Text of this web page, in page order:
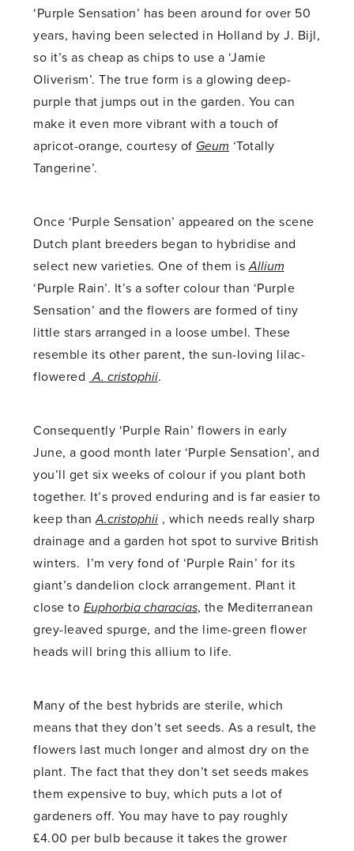
‘Purple Sensation’ has been around for over 50
years, having been selected in Holland by J. Bijl,
so it’s as cheap as chips to use a ‘Jamie
Oliverism’. The true form is a glowing deep-
purple that jumps out in the garden. You can
make it even more vibrant with a touch of
apricot-orange, courtesy of Geum ‘Totally
Tangerine’.
Once ‘Purple Sensation’ appeared on the scene
Dutch plant breeders began to hybridise and
select new varieties. One of them isAllium
‘Purple Rain’. It’s a softer colour than ‘Purple
Sensation’ and the flowers are formed of tiny
little stars arranged in a loose umbel. These
resemble its other parent, the sun-loving lilac-
flowered A. cristophii.
Consequently ‘Purple Rain’ flowers in early
June, a good month later ‘Purple Sensation’, and
you’ll get six weeks of colour if you plant both
together. It’s proved enduring and is far easier to
keep thanA.cristophii , which needs really sharp
drainage and a garden hot spot to survive British
winters. I’m very fond of ‘Purple Rain’ for its
giant’s dandelion clock arrangement. Plant it
close to Euphorbia characias, the Mediterranean
grey-leaved spurge, and the lime-green flower
heads will bring this allium to life.
Many of the best hybrids are sterile, which
means that they don’t set seeds. As a result, the
flowers last much longer and almost dry on the
plant. The fact that they don’t set seeds makes
them expensive to buy, which puts a lot of
gardeners off. You may have to pay roughly
£4.00 per bulb because it takes the grower